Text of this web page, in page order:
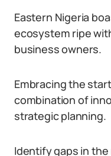
Eastern Nigeria
ecosystem ripe
business owners.
Embracing the
combination of
strategic planning.
Identify gaps in